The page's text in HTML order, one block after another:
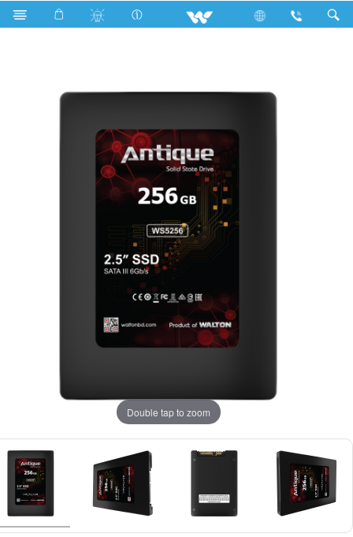
Search 2.5” SATA III SSD Without DRAM Cache
Double tap to zoom